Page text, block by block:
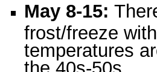
May 8-15:
frost/freeze
temperatures
the 40s-50s.